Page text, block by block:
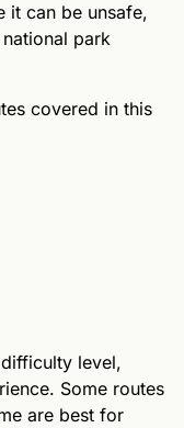
it can be unsafe,
park
covered in this
level,
Some routes
are best for